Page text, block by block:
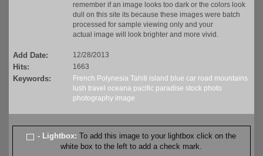
remember if an image looks too dark or the colors look
dull on this site its because these images were batch
processed for sample viewing only and your
actual image will look brighter and more vivid.
Add Date: 12/28/2013
Hits: 1663
Keywords: French Polynesia Tahiti island blue car road mountains
lush travel oceana pacific paradise stock photo
photography image
- Lightbox:To add this image to your lightbox click on the
white box to the left to add a check mark.